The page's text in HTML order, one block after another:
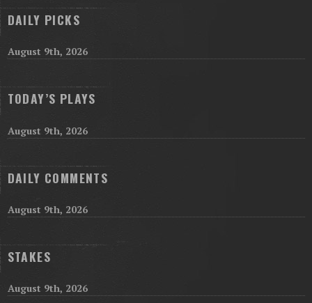
DAILY PICKS
August 9th, 2026
TODAY’S PLAYS
August 9th, 2026
DAILY COMMENTS
August 9th, 2026
STAKES
August 9th, 2026